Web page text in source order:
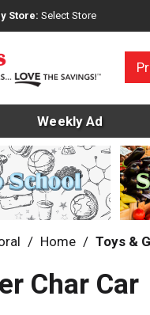
Store: Select Store
Weekly Ad
/ Home / Toys &
Char Car